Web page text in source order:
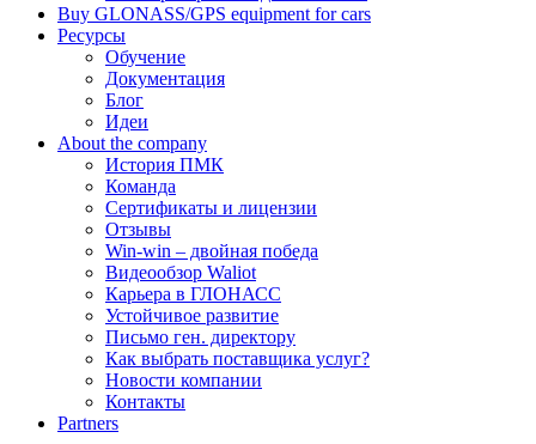
Buy GLONASS/GPS equipment for cars
Ресурсы
Обучение
Документация
Блог
Идеи
About the company
История ПМК
Команда
Сертификаты и лицензии
Отзывы
Win-win – двойная победа
Видеообзор Waliot
Карьера в ГЛОНАСС
Устойчивое развитие
Письмо ген. директору
Как выбрать поставщика услуг?
Новости компании
Контакты
Partners